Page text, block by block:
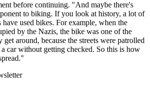
before continuing. "And maybe there's
to biking. If you look at history, a lot of
have used bikes. For example, when the
by the Nazis, the bike was one of the
around, because the streets were patrolled
car without getting checked. So this is how